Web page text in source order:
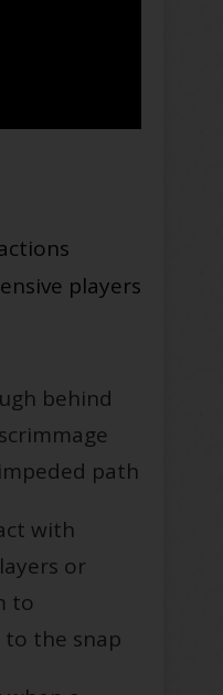
players
behind
path
with
or
to
to the snap